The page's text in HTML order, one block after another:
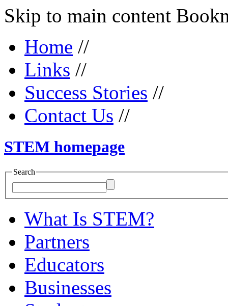
Skip to main content
Home //
Links //
Success Stories //
Contact Us //
STEM homepage
Search
What Is STEM?
Partners
Educators
Businesses